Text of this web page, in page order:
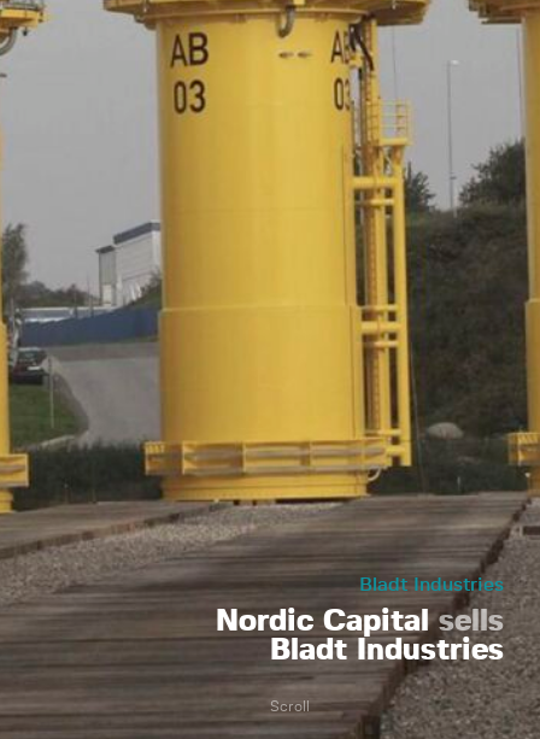
Bladt Industries
Nordic Capitalsells
Bladt Industries
Scroll